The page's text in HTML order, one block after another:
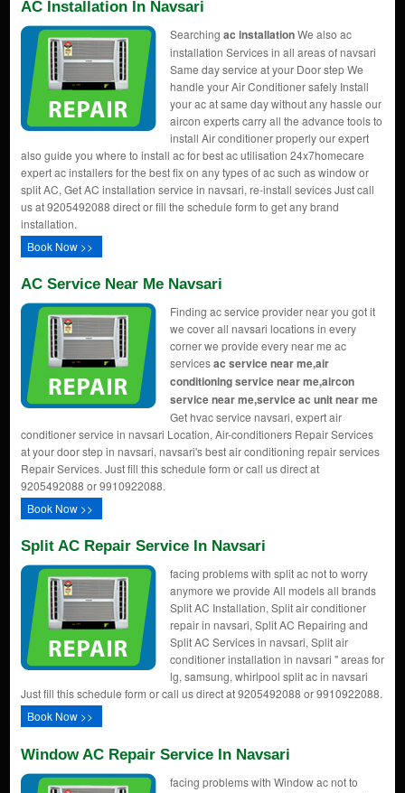
AC Installation In Navsari
Searching ac installationWe also ac
installation Services in all areas of navsari
Same day service at your Door step We
handle your Air Conditioner safely Install
your ac at same day without any hassle our
aircon experts carry all the advance tools to
install Air conditioner properly our expert
also guide you where to install ac for best ac utilisation 24x7homecare
expert ac installers for the best fix on any types of ac such as window or
split AC, Get AC installation service in navsari, re-install sevices Just call
us at 9205492088 direct or fill the schedule form to get any brand
installation.
Book Now >>
AC Service Near Me Navsari
Finding ac service provider near you got it
we cover all navsari locations in every
corner we provide every near me ac
servicesac service near me,air
conditioning service near me,aircon
service near me,service ac unit near me
Get hvac service navsari, expert air
conditioner service in navsari Location, Air-conditioners Repair Services
at your door step in navsari, navsari's best air conditioning repair services
Repair Services. Just fill this schedule form or call us direct at
9205492088 or 9910922088.
Book Now >>
Split AC Repair Service In Navsari
facing problems with split ac not to worry
anymore we provide All models all brands
Split AC Installation, Split air conditioner
repair in navsari, Split AC Repairing and
Split AC Services in navsari, Split air
conditioner installation in navsari " areas for
lg, samsung, whirlpool split ac in navsari
Just fill this schedule form or call us direct at 9205492088 or 9910922088.
Book Now >>
Window AC Repair Service In Navsari
facing problems with Window ac not to